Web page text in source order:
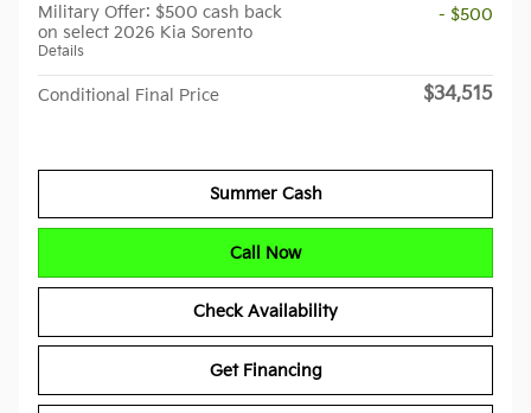
Military Offer: $500 cash back
on select 2026 Kia Sorento
Details
- $500
Conditional Final Price $34,515
Summer Cash
Call Now
Check Availability
Get Financing